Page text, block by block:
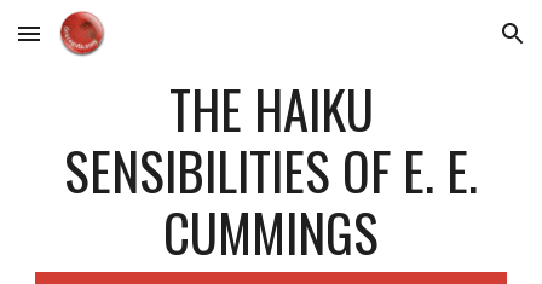
Skip to main content Skip to navigation
THE HAIKU
SENSIBILITIES OF E. E.
CUMMINGS